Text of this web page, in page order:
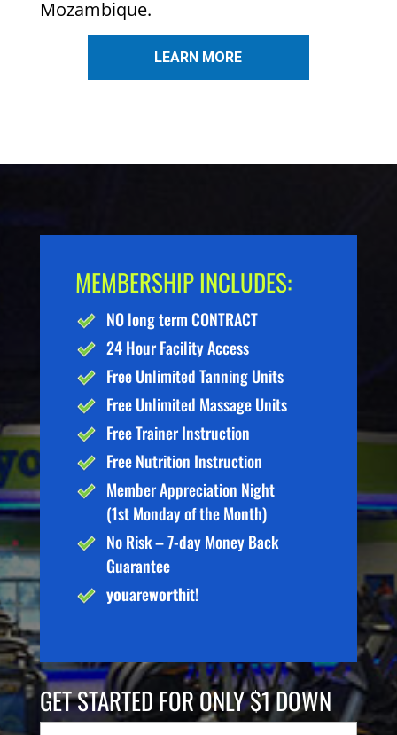
Mozambique.
LEARN MORE
MEMBERSHIP INCLUDES:
NO long term CONTRACT
24 Hour Facility Access
Free Unlimited Tanning Units
Free Unlimited Massage Units
Free Trainer Instruction
Free Nutrition Instruction
Member Appreciation Night
(1st Monday of the Month)
No Risk – 7-day Money Back
Guarantee
youareworthit!
GET STARTED FOR ONLY $1 DOWN